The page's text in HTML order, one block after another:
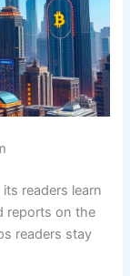
readers learn
reports on the
readers stay